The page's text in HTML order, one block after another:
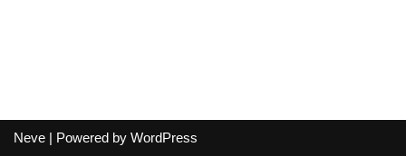
Neve | Powered by WordPress